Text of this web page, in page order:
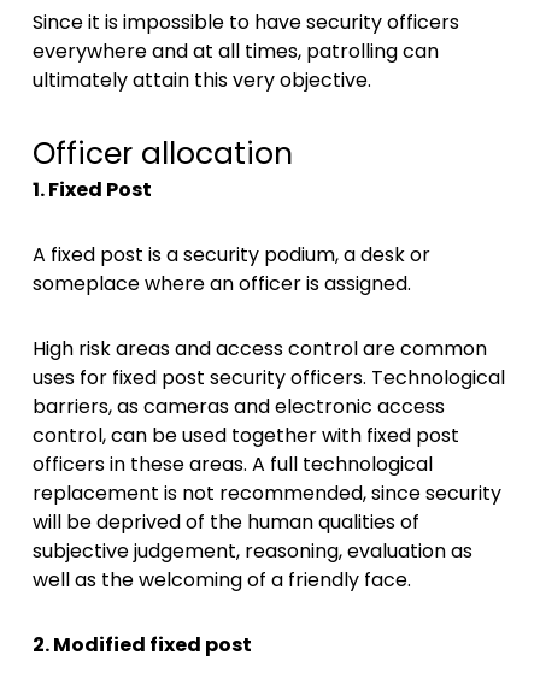
Since it is impossible to have security officers
everywhere and at all times, patrolling can
ultimately attain this very objective.
Officer allocation
1. Fixed Post
A fixed post is a security podium, a desk or
someplace where an officer is assigned.
High risk areas and access control are common
uses for fixed post security officers. Technological
barriers, as cameras and electronic access
control, can be used together with fixed post
officers in these areas. A full technological
replacement is not recommended, since security
will be deprived of the human qualities of
subjective judgement, reasoning, evaluation as
well as the welcoming of a friendly face.
2. Modified fixed post